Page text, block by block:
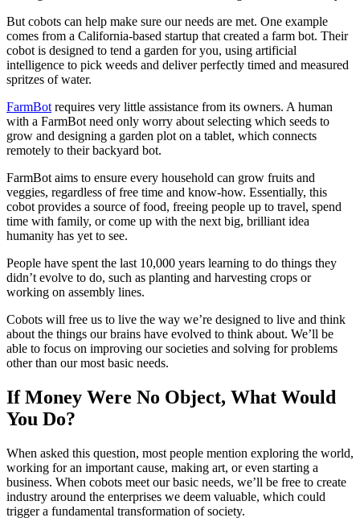
But cobots can help make sure our needs are met. One example
comes from a California-based startup that created a farm bot. Their
cobot is designed to tend a garden for you, using artificial
intelligence to pick weeds and deliver perfectly timed and measured
spritzes of water.
FarmBot requires very little assistance from its owners. A human
with a FarmBot need only worry about selecting which seeds to
grow and designing a garden plot on a tablet, which connects
remotely to their backyard bot.
FarmBot aims to ensure every household can grow fruits and
veggies, regardless of free time and know-how. Essentially, this
cobot provides a source of food, freeing people up to travel, spend
time with family, or come up with the next big, brilliant idea
humanity has yet to see.
People have spent the last 10,000 years learning to do things they
didn’t evolve to do, such as planting and harvesting crops or
working on assembly lines.
Cobots will free us to live the way we’re designed to live and think
about the things our brains have evolved to think about. We’ll be
able to focus on improving our societies and solving for problems
other than our most basic needs.
If Money Were No Object, What Would
You Do?
When asked this question, most people mention exploring the world,
working for an important cause, making art, or even starting a
business. When cobots meet our basic needs, we’ll be free to create
industry around the enterprises we deem valuable, which could
trigger a fundamental transformation of society.